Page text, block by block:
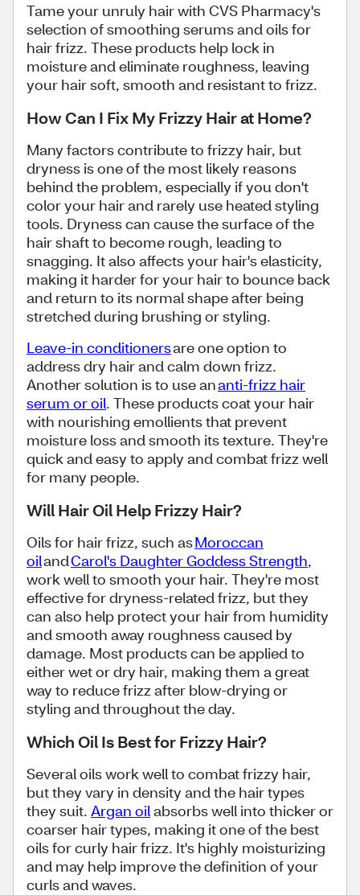
Tame your unruly hair with CVS Pharmacy's
selection of smoothing serums and oils for
hair frizz. These products help lock in
moisture and eliminate roughness, leaving
your hair soft, smooth and resistant to frizz.
How Can I Fix My Frizzy Hair at Home?
Many factors contribute to frizzy hair, but
dryness is one of the most likely reasons
behind the problem, especially if you don't
color your hair and rarely use heated styling
tools. Dryness can cause the surface of the
hair shaft to become rough, leading to
snagging. It also affects your hair's elasticity,
making it harder for your hair to bounce back
and return to its normal shape after being
stretched during brushing or styling.
Leave-in conditionersare one option to
address dry hair and calm down frizz.
Another solution is to use ananti-frizz hair
serum or oil. These products coat your hair
with nourishing emollients that prevent
moisture loss and smooth its texture. They're
quick and easy to apply and combat frizz well
for many people.
Will Hair Oil Help Frizzy Hair?
Oils for hair frizz, such asMoroccan
oilandCarol's Daughter Goddess Strength,
work well to smooth your hair. They're most
effective for dryness-related frizz, but they
can also help protect your hair from humidity
and smooth away roughness caused by
damage. Most products can be applied to
either wet or dry hair, making them a great
way to reduce frizz after blow-drying or
styling and throughout the day.
Which Oil Is Best for Frizzy Hair?
Several oils work well to combat frizzy hair,
but they vary in density and the hair types
they suit. Argan oilabsorbs well into thicker or
coarser hair types, making it one of the best
oils for curly hair frizz. It's highly moisturizing
and may help improve the definition of your
curls and waves.